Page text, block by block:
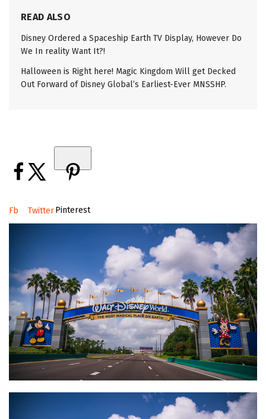
READ ALSO
Disney Ordered a Spaceship Earth TV Display, However Do
We In reality Want It?!
Halloween is Right here! Magic Kingdom Will get Decked
Out Forward of Disney Global’s Earliest-Ever MNSSHP.
Fb TwitterPinterest